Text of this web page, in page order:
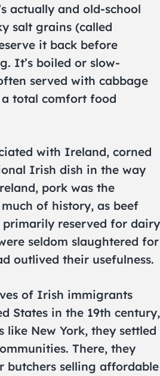
actually and old-school
salt grains (called
it back before
It’s boiled or slow-
served with cabbage
a total comfort food
with Ireland, corned
Irish dish in the way
pork was the
of history, as beef
primarily reserved for dairy
seldom slaughtered for
outlived their usefulness.
of Irish immigrants
States in the 19th century,
New York, they settled
There, they
butchers selling affordable